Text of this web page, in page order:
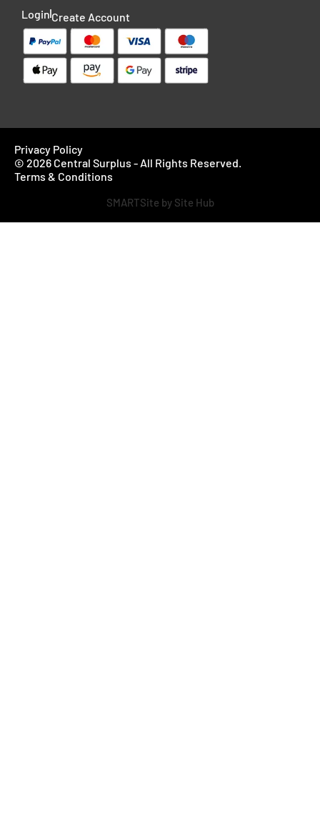
Login Create Account
Privacy Policy
© 2026 Central Surplus - All Rights Reserved.
Terms & Conditions
SMARTSite by Site Hub